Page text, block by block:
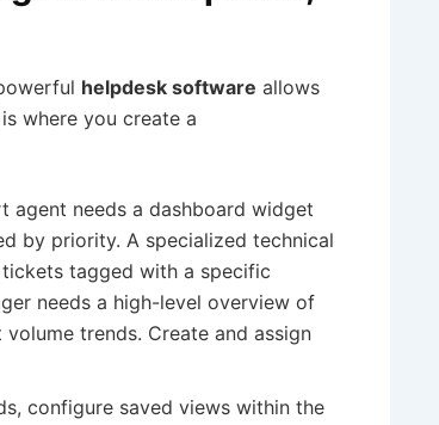
helpdesk software allows
where you create a
agent needs a dashboard widget
by priority. A specialized technical
tagged with a specific
needs a high-level overview of
trends. Create and assign
configure saved views within the